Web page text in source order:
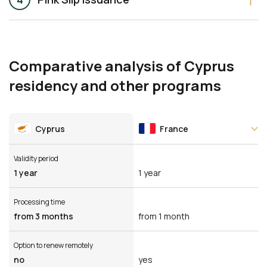
Comparative analysis of Cyprus
residency and other programs
Cyprus France
Validity period
1 year 1 year
Processing time
from 3 months from 1 month
Option to renew remotely
no yes